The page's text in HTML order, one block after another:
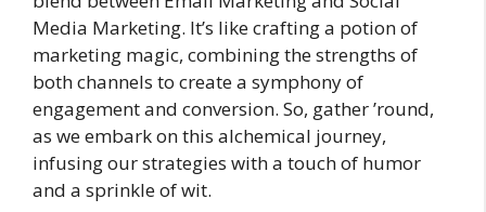
Media Marketing. It’s like crafting a potion of
marketing magic, combining the strengths of
both channels to create a symphony of
engagement and conversion. So, gather ’round,
as we embark on this alchemical journey,
infusing our strategies with a touch of humor
and a sprinkle of wit.